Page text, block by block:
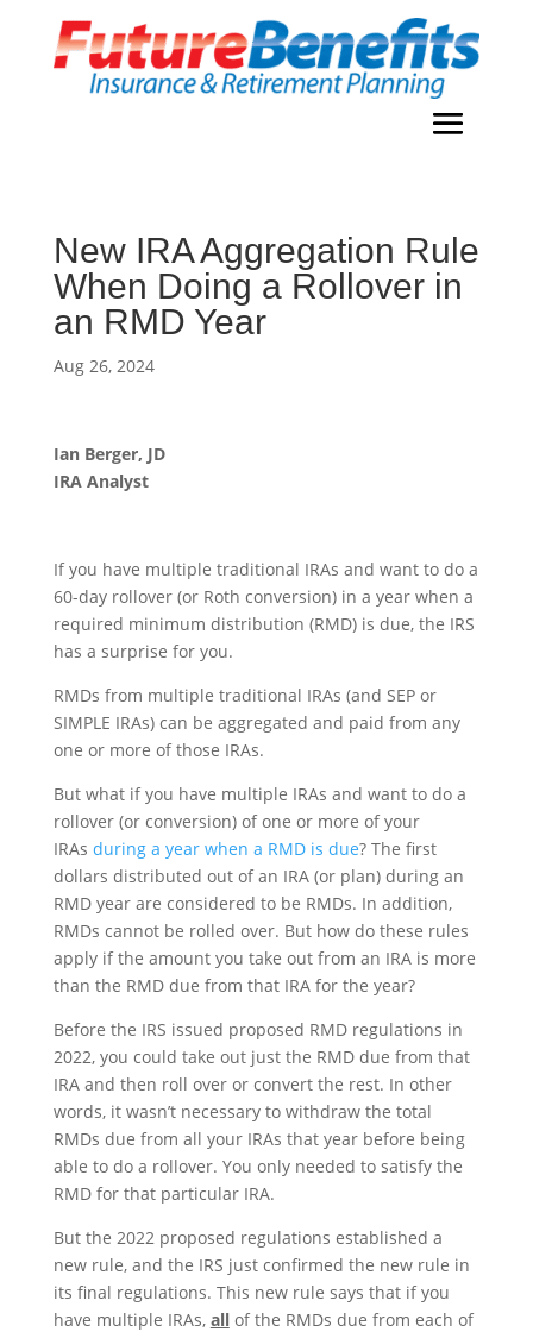
New IRA Aggregation Rule
When Doing a Rollover in
an RMD Year
Aug 26, 2024
Ian Berger, JD
IRA Analyst
If you have multiple traditional IRAs and want to do a
60-day rollover (or Roth conversion) in a year when a
required minimum distribution (RMD) is due, the IRS
has a surprise for you.
RMDs from multiple traditional IRAs (and SEP or
SIMPLE IRAs) can be aggregated and paid from any
one or more of those IRAs.
But what if you have multiple IRAs and want to do a
rollover (or conversion) of one or more of your
IRAs during a year when a RMD is due? The first
dollars distributed out of an IRA (or plan) during an
RMD year are considered to be RMDs. In addition,
RMDs cannot be rolled over. But how do these rules
apply if the amount you take out from an IRA is more
than the RMD due from that IRA for the year?
Before the IRS issued proposed RMD regulations in
2022, you could take out just the RMD due from that
IRA and then roll over or convert the rest. In other
words, it wasn’t necessary to withdraw the total
RMDs due from all your IRAs that year before being
able to do a rollover. You only needed to satisfy the
RMD for that particular IRA.
But the 2022 proposed regulations established a
new rule, and the IRS just confirmed the new rule in
its final regulations. This new rule says that if you
have multiple IRAs, allof the RMDs due from each of